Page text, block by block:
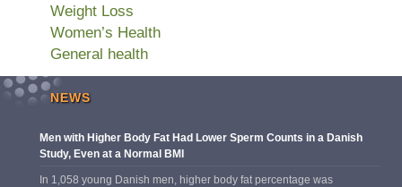
Weight Loss
Women’s Health
General health
NEWS
Men with Higher Body Fat Had Lower Sperm Counts in a Danish
Study, Even at a Normal BMI
In 1,058 young Danish men, higher body fat percentage was